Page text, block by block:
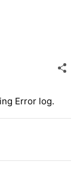
Error log.